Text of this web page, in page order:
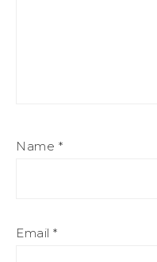
Name *
Email *